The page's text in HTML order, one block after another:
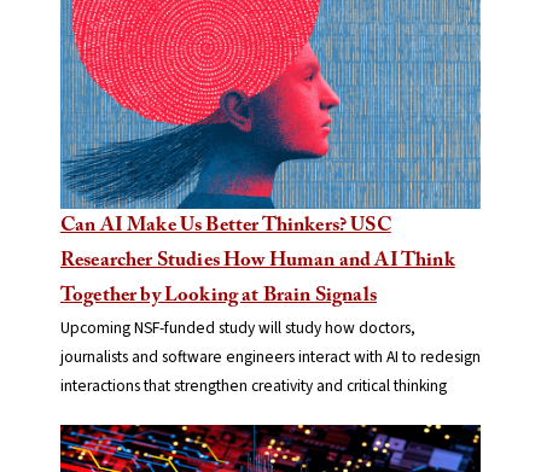
Can AI Make Us Better Thinkers? USC
Researcher Studies How Human and AI Think
Together by Looking at Brain Signals
Upcoming NSF-funded study will study how doctors,
journalists and software engineers interact with AI to redesign
interactions that strengthen creativity and critical thinking